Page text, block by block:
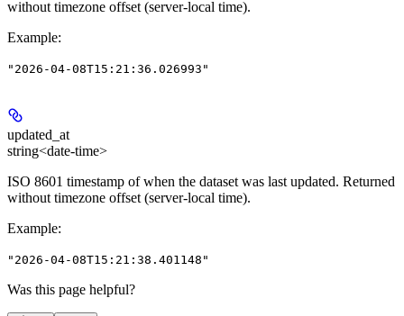
without timezone offset (server-local time).
Example:
"2026-04-08T15:21:36.026993"
updated_at
string<date-time>
ISO 8601 timestamp of when the dataset was last updated. Returned
without timezone offset (server-local time).
Example:
"2026-04-08T15:21:38.401148"
Was this page helpful?